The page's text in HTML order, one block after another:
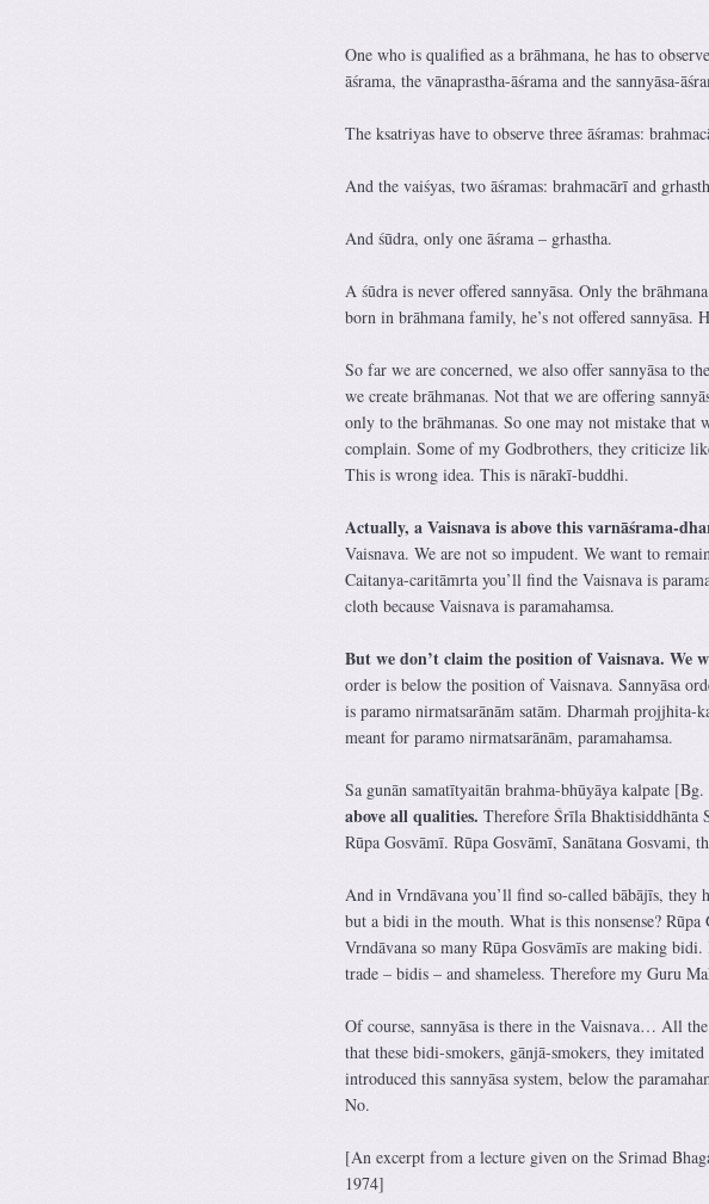
One who is qualified as a brāhmana, he has to
āśrama, the vānaprastha-āśrama and the sannyāsa-
The ksatriyas have to observe three āśramas:
And the vaiśyas, two āśramas: brahmacārī and
And śūdra, only one āśrama – grhastha.
A śūdra is never offered sannyāsa. Only the
born in brāhmana family, he’s not offered sannyāsa.
So far we are concerned, we also offer sannyāsa to
we create brāhmanas. Not that we are offering
only to the brāhmanas. So one may not mistake that
complain. Some of my Godbrothers, they criticize
This is wrong idea. This is nārakī-buddhi.
Actually, a Vaisnava is above this varnāśrama-
Vaisnava. We are not so impudent. We want to
Caitanya-caritāmrta you’ll find the Vaisnava is
cloth because Vaisnava is paramahamsa.
But we don’t claim the position of Vaisnava. We
order is below the position of Vaisnava. Sannyāsa
is paramo nirmatsarānām satām. Dharmah
meant for paramo nirmatsarānām, paramahamsa.
Sa gunān samatītyaitān brahma-bhūyāya kalpate
above all qualities. Therefore Śrīla Bhaktisiddhānta
Rūpa Gosvāmī. Rūpa Gosvāmī, Sanātana Gosvami,
And in Vrndāvana you’ll find so-called bābājīs,
but a bidi in the mouth. What is this nonsense?
Vrndāvana so many Rūpa Gosvāmīs are making
trade – bidis – and shameless. Therefore my Guru
Of course, sannyāsa is there in the Vaisnava… All
that these bidi-smokers, gānjā-smokers, they
introduced this sannyāsa system, below the
No.
[An excerpt from a lecture given on the Srimad
1974]